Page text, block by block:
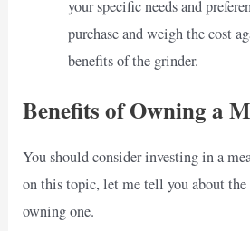
your specific needs and
purchase and weigh the cost
benefits of the grinder.
Benefits of Owning a
You should consider investing in a
on this topic, let me tell you about
owning one.